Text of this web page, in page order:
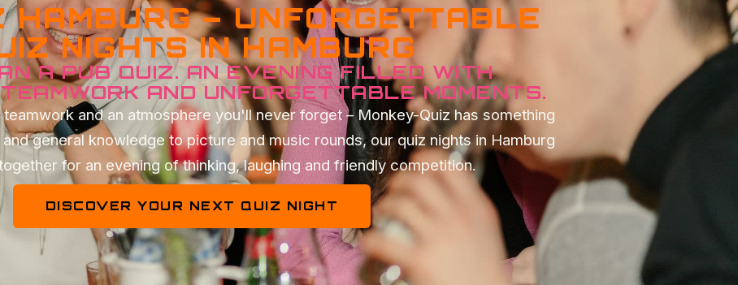
HAMBURG – UNFORGETTABLE
NIGHTS IN HAMBURG
A PUB QUIZ. AN EVENING FILLED WITH
AND UNFORGETTABLE MOMENTS.
and an atmosphere you'll never forget – Monkey-Quiz has something
general knowledge to picture and music rounds, our quiz nights in Hamburg
for an evening of thinking, laughing and friendly competition.
DISCOVER YOUR NEXT QUIZ NIGHT